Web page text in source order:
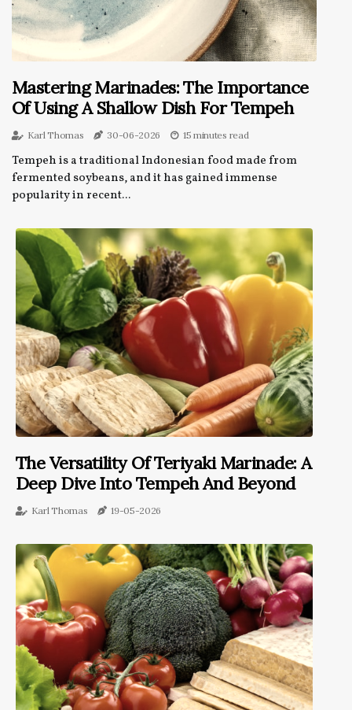
Mastering Marinades: The Importance
Of Using A Shallow Dish For Tempeh
Karl Thomas 30-06-2026 15 minutes read
Tempeh is a traditional Indonesian food made from
fermented soybeans, and it has gained immense
popularity in recent...
The Versatility Of Teriyaki Marinade: A
Deep Dive Into Tempeh And Beyond
Karl Thomas 19-05-2026